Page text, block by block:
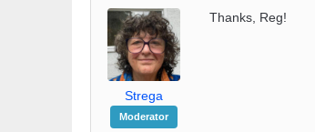
Strega
Moderator
Thanks, Reg!